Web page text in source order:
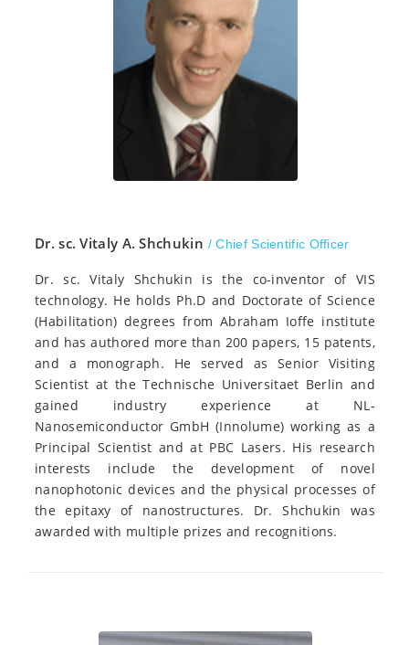
Dr. sc. Vitaly A. Shchukin / Chief Scientific Officer
Dr. sc. Vitaly Shchukin is the co-inventor of VIS
technology. He holds Ph.D and Doctorate of Science
(Habilitation) degrees from Abraham Ioffe institute
and has authored more than 200 papers, 15 patents,
and a monograph. He served as Senior Visiting
Scientist at the Technische Universitaet Berlin and
gained industry experience at NL-
Nanosemiconductor GmbH (Innolume) working as a
Principal Scientist and at PBC Lasers. His research
interests include the development of novel
nanophotonic devices and the physical processes of
the epitaxy of nanostructures. Dr. Shchukin was
awarded with multiple prizes and recognitions.